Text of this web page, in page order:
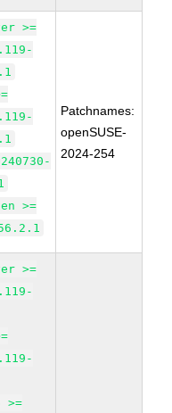
>=
>=
Patchnames:
openSUSE-
2024-254
>=
>=